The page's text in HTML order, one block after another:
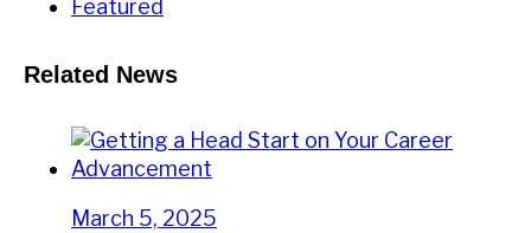
Featured
Related News
March 5, 2025